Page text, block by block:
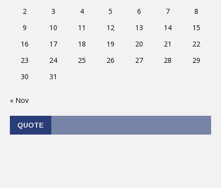
2
3 4 5 6 7
8
9
10 11 12 13 14
15
16
17 18 19 20 21
22
23
24 25 26 27 28
29
30
31
« Nov
QUOTE